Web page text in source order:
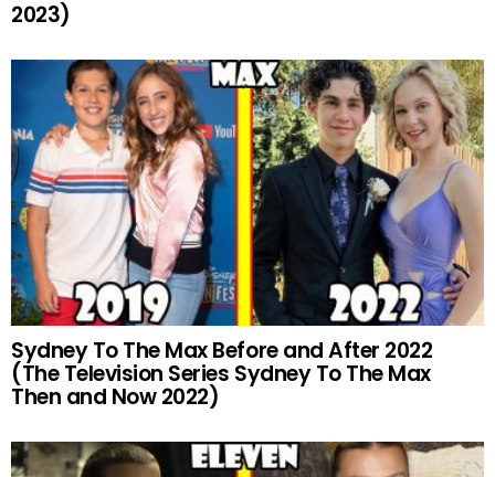
2023)
Sydney To The Max Before and After 2022
(The Television Series Sydney To The Max
Then and Now 2022)